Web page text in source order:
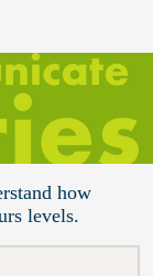
how
levels.